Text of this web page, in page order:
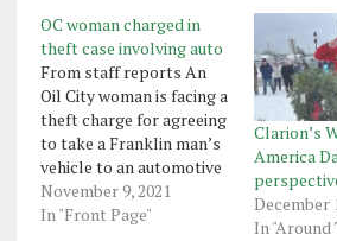
OC woman charged in
theft case involving auto
From staff reports An
Oil City woman is facing a
theft charge for agreeing
to take a Franklin man’s
vehicle to an automotive
shop, missing the
appointment at the
November 9, 2021
In "Front Page"
Clarion’s
America
December
In "Around